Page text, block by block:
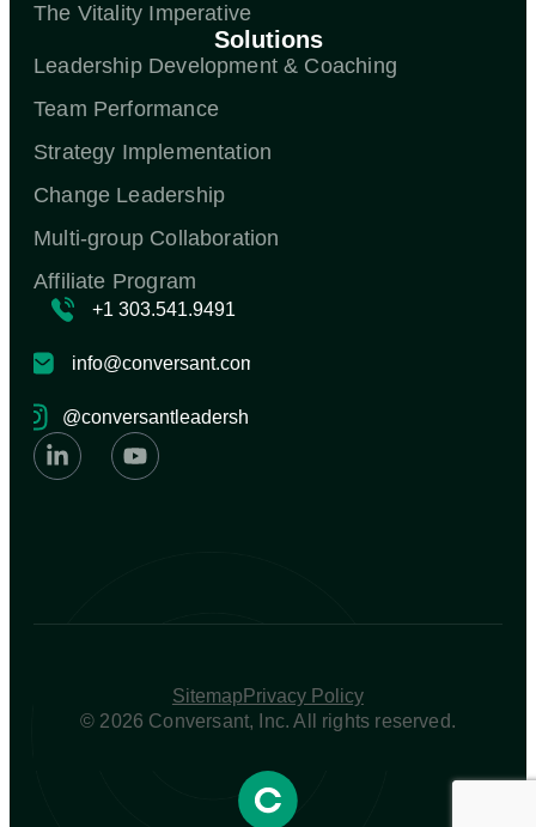
+1 303.541.9491
info@conversant.com
@conversantleadership
The Vitality Imperative
Solutions
Leadership Development & Coaching
Team Performance
Strategy Implementation
Change Leadership
Multi-group Collaboration
Affiliate Program
© 2026 Conversant, Inc. All rights reserved.​
Sitemap Privacy Policy